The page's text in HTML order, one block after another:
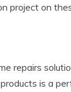
project on
repairs
is a